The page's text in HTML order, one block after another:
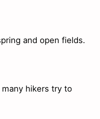
and open fields.
hikers try to